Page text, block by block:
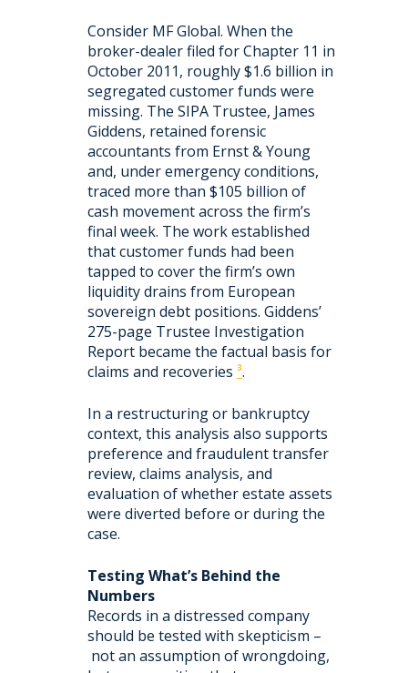
Consider MF Global. When the
broker-dealer filed for Chapter 11 in
October 2011, roughly $1.6 billion in
segregated customer funds were
missing. The SIPA Trustee, James
Giddens, retained forensic
accountants from Ernst & Young
and, under emergency conditions,
traced more than $105 billion of
cash movement across the firm’s
final week. The work established
that customer funds had been
tapped to cover the firm’s own
liquidity drains from European
sovereign debt positions. Giddens’
275-page Trustee Investigation
Report became the factual basis for
claims and recoveries ³.
In a restructuring or bankruptcy
context, this analysis also supports
preference and fraudulent transfer
review, claims analysis, and
evaluation of whether estate assets
were diverted before or during the
case.
Testing What’s Behind the
Numbers
Records in a distressed company
should be tested with skepticism –
not an assumption of wrongdoing,